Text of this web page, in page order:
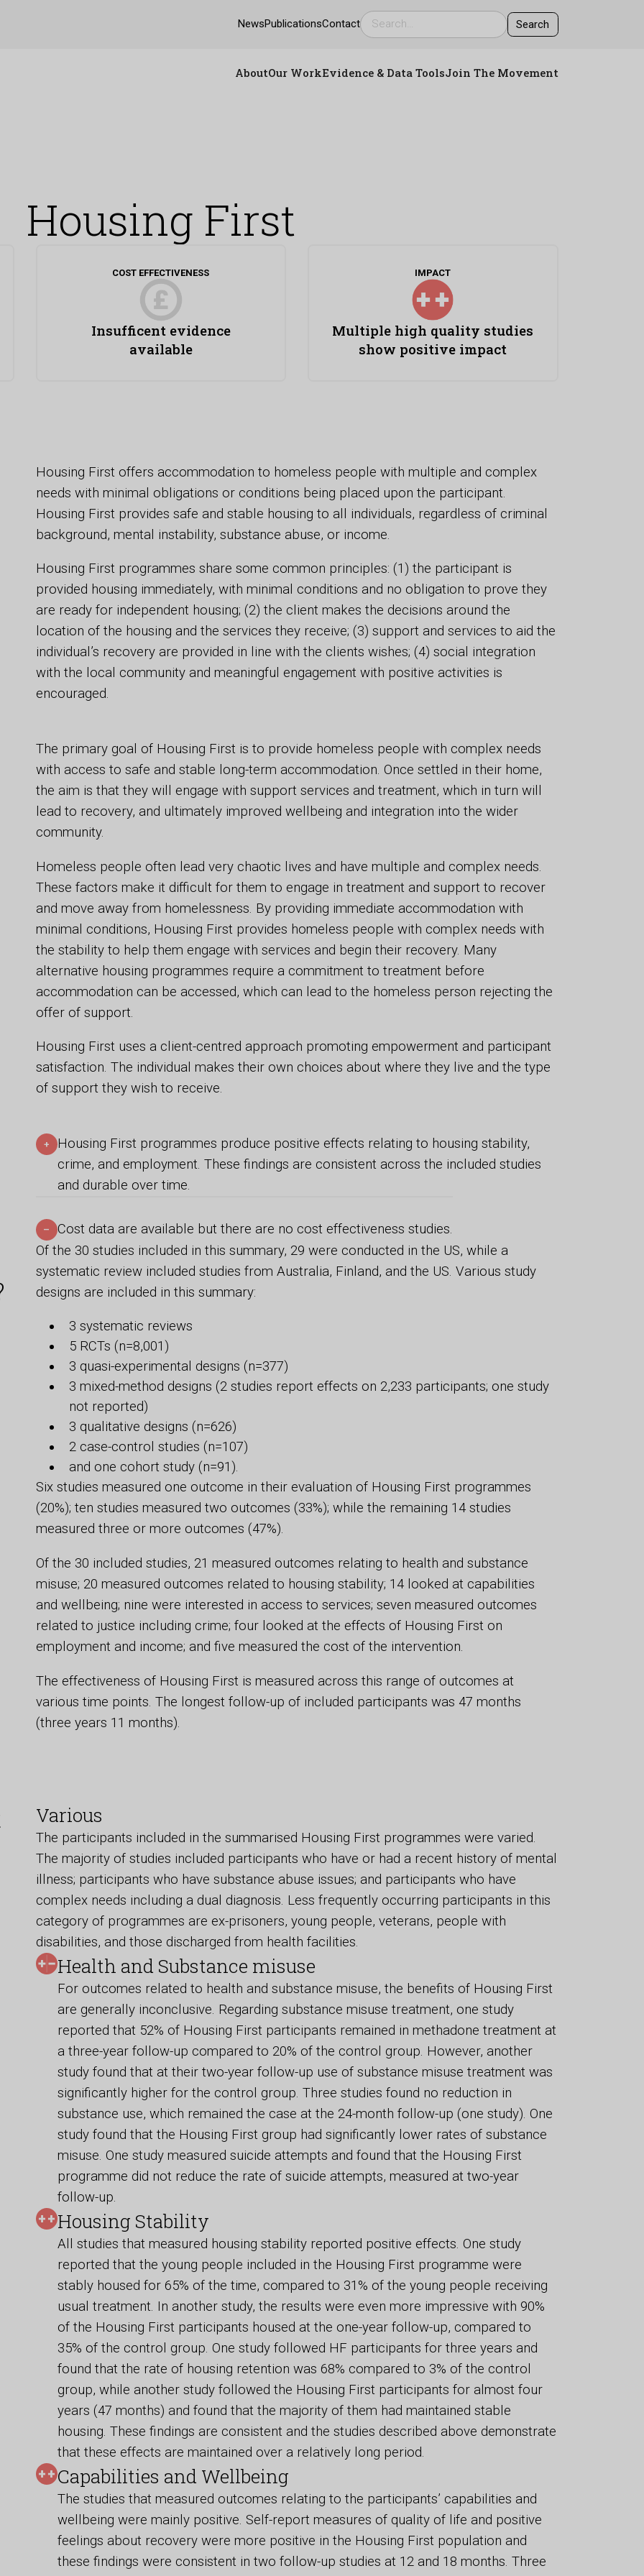
NewsPublicationsContact
AboutOur WorkEvidence & Data ToolsJoin The Movement
Housing First
COST EFFECTIVENESS
Insufficent evidence
available
IMPACT
Multiple high quality studies
show positive impact
Housing First offers accommodation to homeless people with multiple and complex
needs with minimal obligations or conditions being placed upon the participant.
Housing First provides safe and stable housing to all individuals, regardless of criminal
background, mental instability, substance abuse, or income.
Housing First programmes share some common principles: (1) the participant is
provided housing immediately, with minimal conditions and no obligation to prove they
are ready for independent housing; (2) the client makes the decisions around the
location of the housing and the services they receive; (3) support and services to aid the
individual’s recovery are provided in line with the clients wishes; (4) social integration
with the local community and meaningful engagement with positive activities is
encouraged.
The primary goal of Housing First is to provide homeless people with complex needs
with access to safe and stable long-term accommodation. Once settled in their home,
the aim is that they will engage with support services and treatment, which in turn will
lead to recovery, and ultimately improved wellbeing and integration into the wider
community.
Homeless people often lead very chaotic lives and have multiple and complex needs.
These factors make it difficult for them to engage in treatment and support to recover
and move away from homelessness. By providing immediate accommodation with
minimal conditions, Housing First provides homeless people with complex needs with
the stability to help them engage with services and begin their recovery. Many
alternative housing programmes require a commitment to treatment before
accommodation can be accessed, which can lead to the homeless person rejecting the
offer of support.
Housing First uses a client-centred approach promoting empowerment and participant
satisfaction. The individual makes their own choices about where they live and the type
of support they wish to receive.
+
Housing First programmes produce positive effects relating to housing stability,
crime, and employment. These findings are consistent across the included studies
and durable over time.
– Cost data are available but there are no cost effectiveness studies.
Of the 30 studies included in this summary, 29 were conducted in the US, while a
systematic review included studies from Australia, Finland, and the US. Various study
designs are included in this summary:
3 systematic reviews
5 RCTs (n=8,001)
3 quasi-experimental designs (n=377)
3 mixed-method designs (2 studies report effects on 2,233 participants; one study
not reported)
3 qualitative designs (n=626)
2 case-control studies (n=107)
and one cohort study (n=91).
Six studies measured one outcome in their evaluation of Housing First programmes
(20%); ten studies measured two outcomes (33%); while the remaining 14 studies
measured three or more outcomes (47%).
Of the 30 included studies, 21 measured outcomes relating to health and substance
misuse; 20 measured outcomes related to housing stability; 14 looked at capabilities
and wellbeing; nine were interested in access to services; seven measured outcomes
related to justice including crime; four looked at the effects of Housing First on
employment and income; and five measured the cost of the intervention.
The effectiveness of Housing First is measured across this range of outcomes at
various time points. The longest follow-up of included participants was 47 months
(three years 11 months).
Various
The participants included in the summarised Housing First programmes were varied.
The majority of studies included participants who have or had a recent history of mental
illness; participants who have substance abuse issues; and participants who have
complex needs including a dual diagnosis. Less frequently occurring participants in this
category of programmes are ex-prisoners, young people, veterans, people with
disabilities, and those discharged from health facilities.
Health and Substance misuse
For outcomes related to health and substance misuse, the benefits of Housing First
are generally inconclusive. Regarding substance misuse treatment, one study
reported that 52% of Housing First participants remained in methadone treatment at
a three-year follow-up compared to 20% of the control group. However, another
study found that at their two-year follow-up use of substance misuse treatment was
significantly higher for the control group. Three studies found no reduction in
substance use, which remained the case at the 24-month follow-up (one study). One
study found that the Housing First group had significantly lower rates of substance
misuse. One study measured suicide attempts and found that the Housing First
programme did not reduce the rate of suicide attempts, measured at two-year
follow-up.
Housing Stability
All studies that measured housing stability reported positive effects. One study
reported that the young people included in the Housing First programme were
stably housed for 65% of the time, compared to 31% of the young people receiving
usual treatment. In another study, the results were even more impressive with 90%
of the Housing First participants housed at the one-year follow-up, compared to
35% of the control group. One study followed HF participants for three years and
found that the rate of housing retention was 68% compared to 3% of the control
group, while another study followed the Housing First participants for almost four
years (47 months) and found that the majority of them had maintained stable
housing. These findings are consistent and the studies described above demonstrate
that these effects are maintained over a relatively long period.
Capabilities and Wellbeing
The studies that measured outcomes relating to the participants’ capabilities and
wellbeing were mainly positive. Self-report measures of quality of life and positive
feelings about recovery were more positive in the Housing First population and
these findings were consistent in two follow-up studies at 12 and 18 months. Three